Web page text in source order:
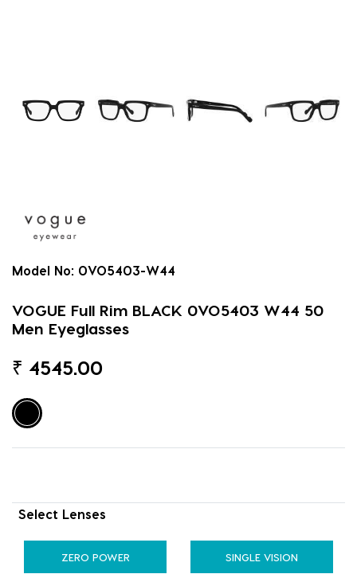
Model No: 0VO5403-W44
VOGUE Full Rim BLACK 0VO5403 W44 50
Men Eyeglasses
₹ 4545.00
Select Lenses
ZERO POWER SINGLE VISION